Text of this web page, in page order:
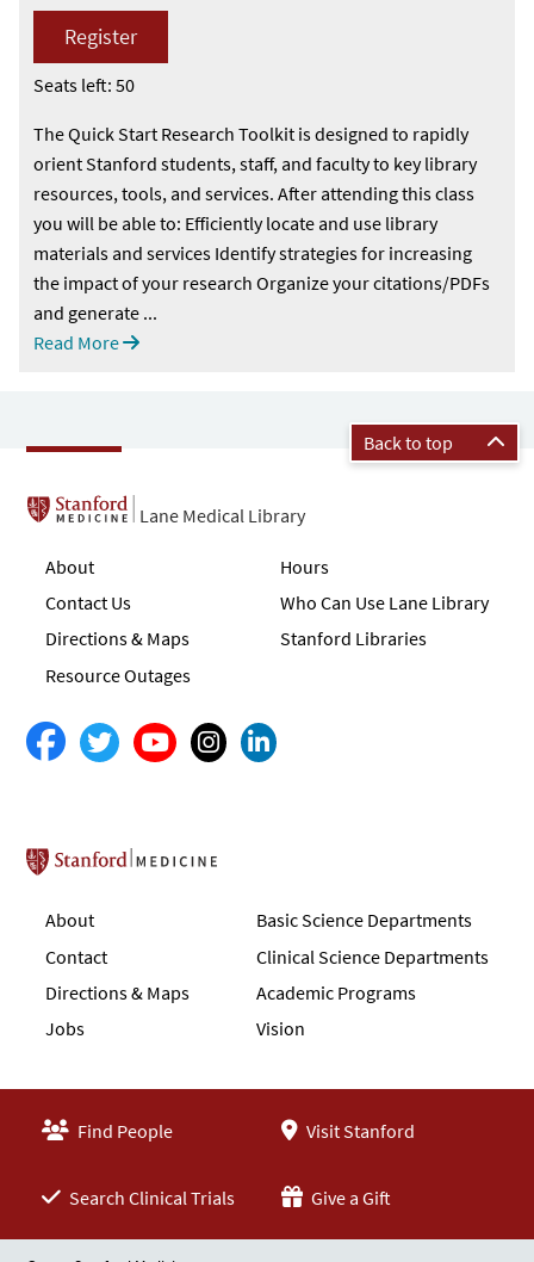
Register
Seats left: 50
The Quick Start Research Toolkit is designed to rapidly
orient Stanford students, staff, and faculty to key library
resources, tools, and services. After attending this class
you will be able to: Efficiently locate and use library
materials and services Identify strategies for increasing
the impact of your research Organize your citations/PDFs
and generate ...
Read More
Back to top
Lane Medical Library
About
Contact Us
Directions & Maps
Resource Outages
Hours
Who Can Use Lane Library
Stanford Libraries
Stanford School of Medicine
About
Contact
Directions & Maps
Jobs
Basic Science Departments
Clinical Science Departments
Academic Programs
Vision
Find People Visit Stanford
Search Clinical Trials Give a Gift